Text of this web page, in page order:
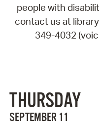
people with
contact us at
349-4032
THURSDAY
SEPTEMBER 11